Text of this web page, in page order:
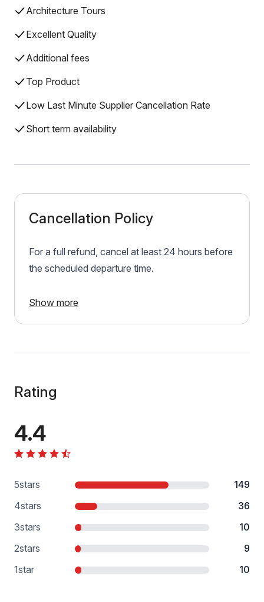
Architecture Tours
Excellent Quality
Additional fees
Top Product
Low Last Minute Supplier Cancellation Rate
Short term availability
Cancellation Policy
For a full refund, cancel at least 24 hours before
the scheduled departure time.
Show more
Rating
4.4
5stars
149
4stars
36
3stars
10
2stars
9
1star 10